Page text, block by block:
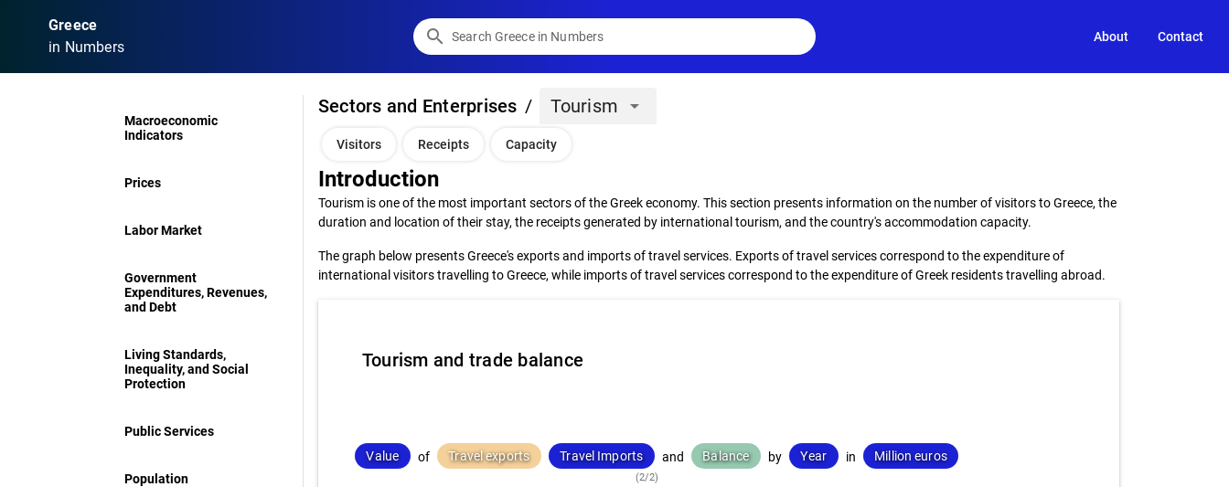
Greece
in Numbers
search About Contact
Macroeconomic
Indicators
Prices
Labor Market
Government
Expenditures, Revenues,
and Debt
Living Standards,
Inequality, and Social
Protection
Public Services
Population
Sectors and Enterprises / Tourism arrow_drop_down
Visitors Receipts Capacity
Introduction
Tourism is one of the most important sectors of the Greek economy. This section presents information on the number of visitors to Greece, the
duration and location of their stay, the receipts generated by international tourism, and the country's accommodation capacity.
The graph below presents Greece's exports and imports of travel services. Exports of travel services correspond to the expenditure of
international visitors travelling to Greece, while imports of travel services correspond to the expenditure of Greek residents travelling abroad.
Tourism and trade balance
Value of Travel exports Travel Imports
(2/2)
and Balance by Year in Million euros